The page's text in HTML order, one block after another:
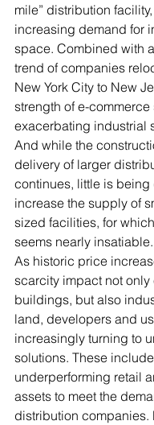
mile” distribution
increasing demand for
space. Combined with
trend of companies
New York City to New
strength of e-commerce
exacerbating industrial
And while the
delivery of larger
continues, little is being
increase the supply of
sized facilities, for
seems nearly insatiable.
As historic price
scarcity impact not only
buildings, but also
land, developers and
increasingly turning to
solutions. These
underperforming retail
assets to meet the
distribution companies.